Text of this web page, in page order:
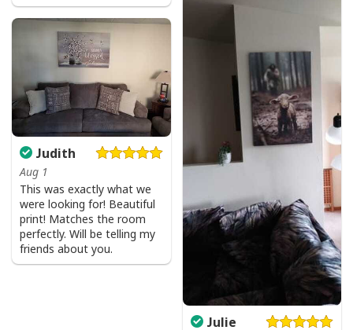
Julie
Judith
Aug 1
This was exactly what we
were looking for! Beautiful
print! Matches the room
perfectly. Will be telling my
friends about you.